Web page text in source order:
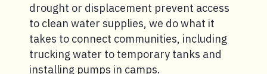
drought or displacement prevent access
to clean water supplies, we do what it
takes to connect communities, including
trucking water to temporary tanks and
installing pumps in camps.